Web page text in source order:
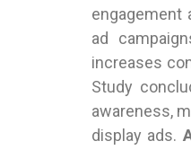
engagement
ad
increases
Study
awareness,
display ads.